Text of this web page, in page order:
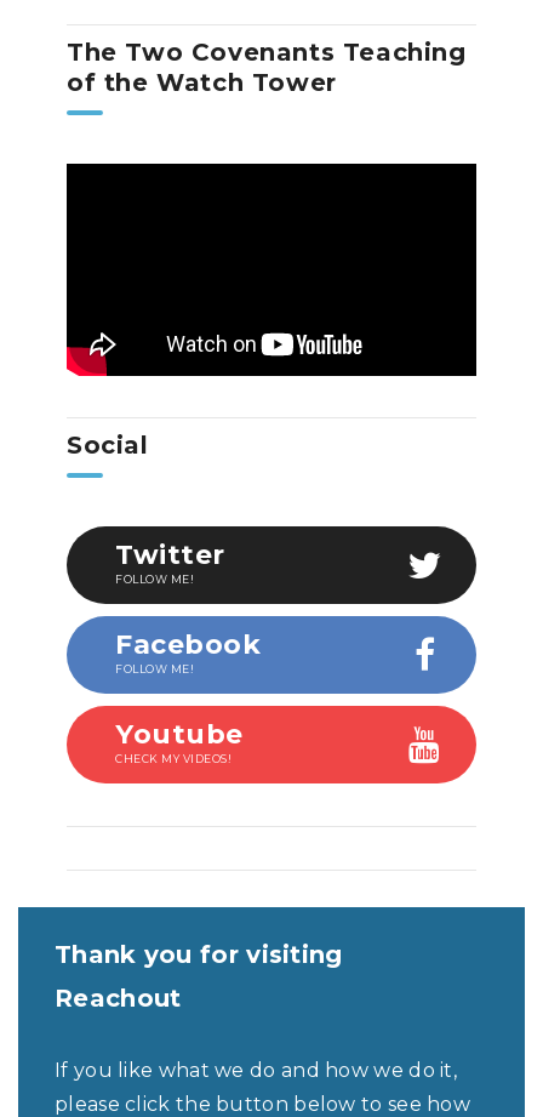
The Two Covenants Teaching
of the Watch Tower
Social
Twitter
FOLLOW ME!
Facebook
FOLLOW ME!
Youtube
CHECK MY VIDEOS!
Thank you for visiting
Reachout
If you like what we do and how we do it,
please click the button below to see how